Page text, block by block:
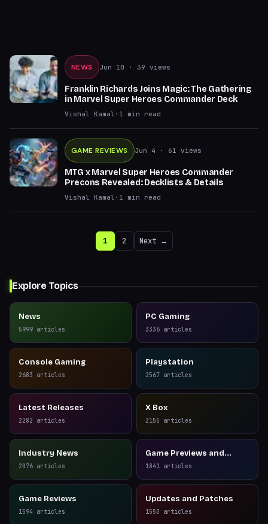
NEWS Jun 10 · 39 views
Franklin Richards Joins Magic: The Gathering
in Marvel Super Heroes Commander Deck
Vishal Kamal · 1 min read
GAME REVIEWS Jun 4 · 61 views
MTG x Marvel Super Heroes Commander
Precons Revealed: Decklists & Details
Vishal Kamal · 1 min read
1 2 Next →
Explore Topics
News
5999 articles
PC Gaming
3336 articles
Console Gaming
2683 articles
Playstation
2567 articles
Latest Releases
2282 articles
X Box
2155 articles
Industry News
2076 articles
Game Previews and
Reviews
1841 articles
Game Reviews
1594 articles
Updates and Patches
1550 articles